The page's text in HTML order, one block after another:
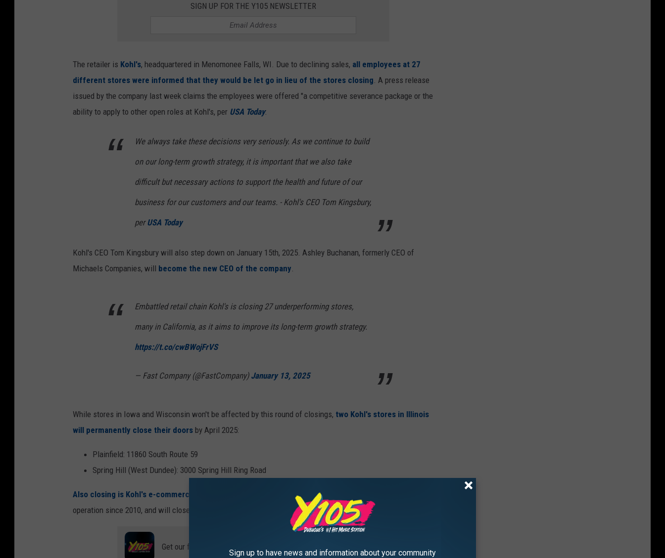
SIGN UP FOR THE Y105 NEWSLETTER
The retailer is Kohl's, headquartered in Menomonee Falls, WI. Due to declining sales, all employees at 27
different stores were informed that they would be let go in lieu of the stores closing . A press release
issued by the company last week claims the employees were offered "a competitive severance package or the
ability to apply to other open roles at Kohl's, per USA Today:
We always take these decisions very seriously. As we continue to build
on our long-term growth strategy, it is important that we also take
difficult but necessary actions to support the health and future of our
business for our customers and our teams. - Kohl's CEO Tom Kingsbury,
perUSA Today
Kohl's CEO Tom Kingsbury will also step down on January 15th, 2025. Ashley Buchanan, formerly CEO of
Michaels Companies, will become the new CEO of the company
Embattled retail chain Kohl's is closing 27 underperforming stores,
many in California, as it aims to improve its long-term growth strategy.
https://t.co/cwBWojFrVS
— Fast Company (@FastCompany) January 13, 2025
While stores in Iowa and Wisconsin won't be affected by this round of closings, two Kohl's stores in Illinois
will permanently close their doors by April 2025:
Plainfield: 11860 South Route 59
Spring Hill (West Dundee): 3000 Spring Hill Ring Road
Also closing is Kohl's e-commerce fulfillment center in San Bernardino, CA
operation since 2010, and will close in May 2025.
Get our free mobile app
Sign up to have news and information about your community